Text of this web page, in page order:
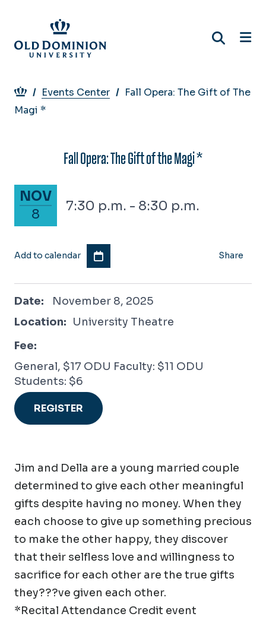
main
content
Breadcrumb
Events Center
Fall Opera: The Gift of The
Magi *
Fall Opera: The Gift of the Magi *
November 8, 2025
NOV
8
7:30 p.m. - 8:30 p.m.
Add to calendar Share
Date: November 8, 2025
November 8, 2025
Location: University Theatre
Fee:
General, $17 ODU Faculty: $11 ODU
Students: $6
REGISTER
Jim and Della are a young married couple
determined to give each other meaningful
gifts despite having no money. When they
each choose to give up something precious
to make the other happy, they discover
that their selfless love and willingness to
sacrifice for each other are the true gifts
they???ve given each other.
*Recital Attendance Credit event